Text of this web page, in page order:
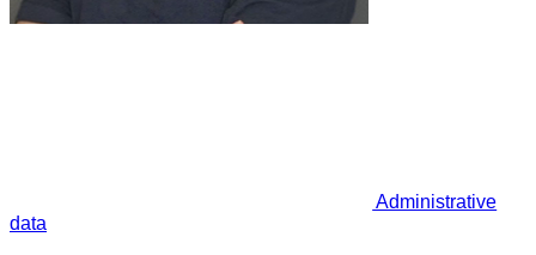
Administrative
data